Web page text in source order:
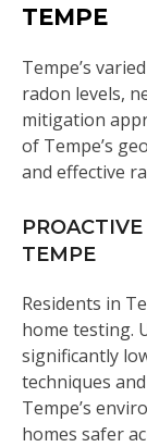
TEMPE
Tempe’s
radon levels,
mitigation
of Tempe’s
and effective
TEMPE
Residents in
home testing.
significantly
techniques
Tempe’s
homes safer